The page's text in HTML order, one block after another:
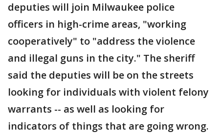
deputies will join Milwaukee police
officers in high-crime areas, "working
cooperatively" to "address the violence
and illegal guns in the city." The sheriff
said the deputies will be on the streets
looking for individuals with violent felony
warrants -- as well as looking for
indicators of things that are going wrong.